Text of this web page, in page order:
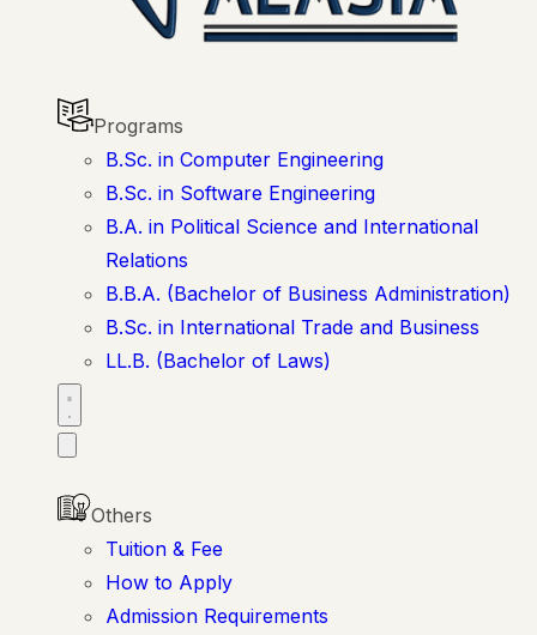
Programs
B.Sc. in Computer Engineering
B.Sc. in Software Engineering
B.A. in Political Science and International
Relations
B.B.A. (Bachelor of Business Administration)
B.Sc. in International Trade and Business
LL.B. (Bachelor of Laws)
Others
Tuition & Fee
How to Apply
Admission Requirements